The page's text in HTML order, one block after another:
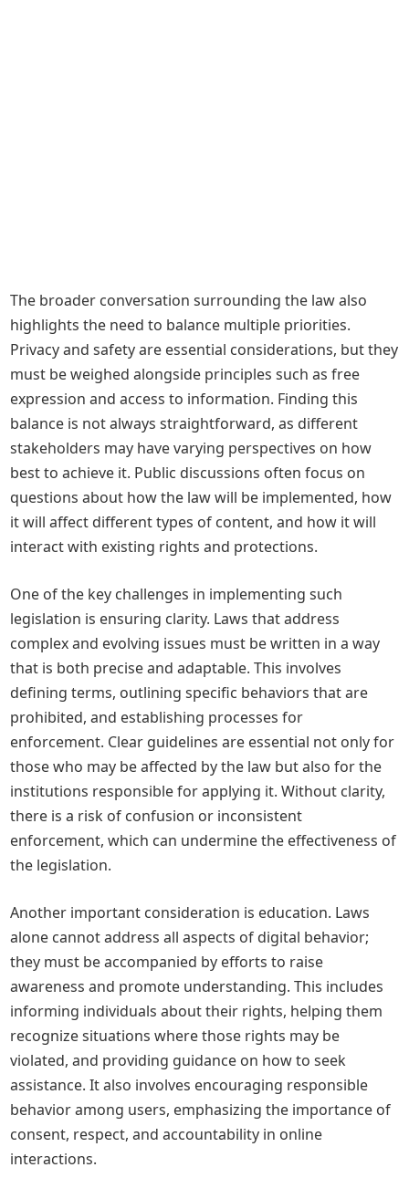
The broader conversation surrounding the law also
highlights the need to balance multiple priorities.
Privacy and safety are essential considerations, but they
must be weighed alongside principles such as free
expression and access to information. Finding this
balance is not always straightforward, as different
stakeholders may have varying perspectives on how
best to achieve it. Public discussions often focus on
questions about how the law will be implemented, how
it will affect different types of content, and how it will
interact with existing rights and protections.
One of the key challenges in implementing such
legislation is ensuring clarity. Laws that address
complex and evolving issues must be written in a way
that is both precise and adaptable. This involves
defining terms, outlining specific behaviors that are
prohibited, and establishing processes for
enforcement. Clear guidelines are essential not only for
those who may be affected by the law but also for the
institutions responsible for applying it. Without clarity,
there is a risk of confusion or inconsistent
enforcement, which can undermine the effectiveness of
the legislation.
Another important consideration is education. Laws
alone cannot address all aspects of digital behavior;
they must be accompanied by efforts to raise
awareness and promote understanding. This includes
informing individuals about their rights, helping them
recognize situations where those rights may be
violated, and providing guidance on how to seek
assistance. It also involves encouraging responsible
behavior among users, emphasizing the importance of
consent, respect, and accountability in online
interactions.